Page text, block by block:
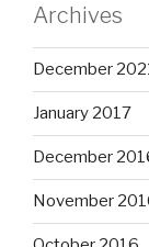
Archives
December
January 2017
December
November